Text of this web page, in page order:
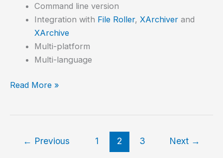
Command line version
Integration with File Roller,XArchiver and
XArchive
Multi-platform
Multi-language
7-
excellent
Read More »
← Previous 1 2 3 Next →